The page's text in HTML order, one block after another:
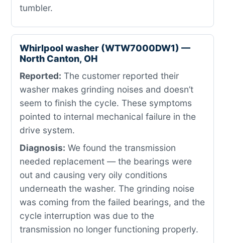
tumbler.
Whirlpool washer (WTW7000DW1) —
North Canton, OH
Reported: The customer reported their
washer makes grinding noises and doesn’t
seem to finish the cycle. These symptoms
pointed to internal mechanical failure in the
drive system.
Diagnosis: We found the transmission
needed replacement — the bearings were
out and causing very oily conditions
underneath the washer. The grinding noise
was coming from the failed bearings, and the
cycle interruption was due to the
transmission no longer functioning properly.